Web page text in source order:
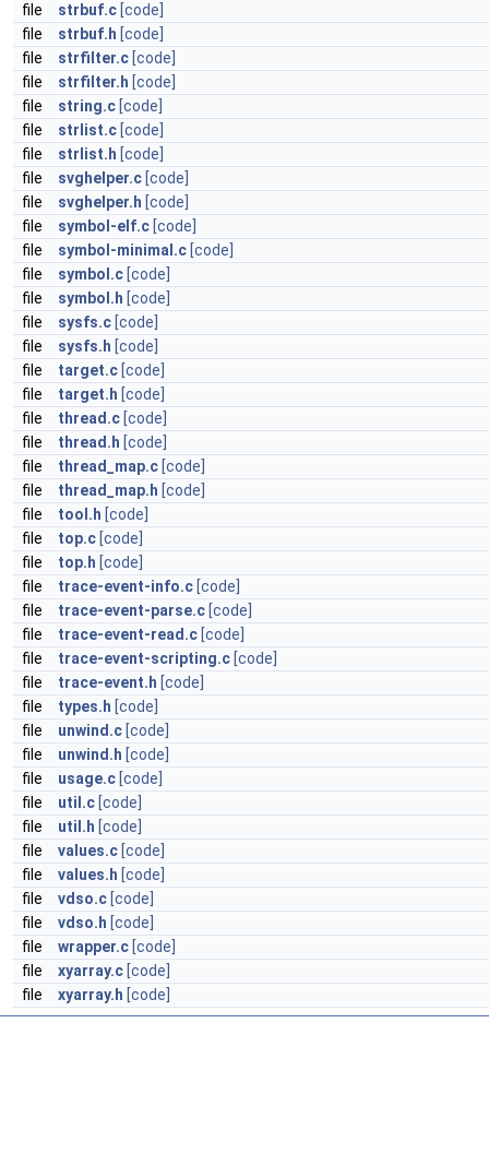
file
strbuf.c [code]
file
strbuf.h [code]
file
strfilter.c [code]
file
strfilter.h [code]
file
string.c [code]
file
strlist.c [code]
file
strlist.h [code]
file
svghelper.c [code]
file
svghelper.h [code]
file
symbol-elf.c [code]
file
symbol-minimal.c [code]
file
symbol.c [code]
file
symbol.h [code]
file
sysfs.c [code]
file
sysfs.h [code]
file
target.c [code]
file
target.h [code]
file
thread.c [code]
file
thread.h [code]
file
thread_map.c [code]
file
thread_map.h [code]
file
tool.h [code]
file
top.c [code]
file
top.h [code]
file
trace-event-info.c [code]
file
trace-event-parse.c [code]
file
trace-event-read.c [code]
file
trace-event-scripting.c [code]
file
trace-event.h [code]
file
types.h [code]
file
unwind.c [code]
file
unwind.h [code]
file
usage.c [code]
file
util.c [code]
file
util.h [code]
file
values.c [code]
file
values.h [code]
file
vdso.c [code]
file
vdso.h [code]
file
wrapper.c [code]
file
xyarray.c [code]
file
xyarray.h [code]